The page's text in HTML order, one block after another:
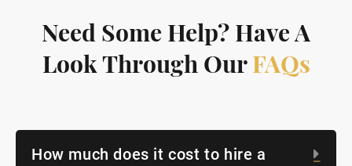
Need Some Help? Have A
Look Through OurFAQs
How much does it cost to hire a